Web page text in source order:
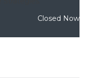
Closed Now